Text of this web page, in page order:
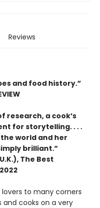
Reviews
and food history.”
research, a cook’s
for storytelling. . . .
world and her
brilliant.”
The Best
lovers to many corners
and cooks on a very